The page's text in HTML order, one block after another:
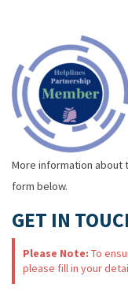
More information about
form below.
GET IN
Helpline
Email
Please Note: To
please fill in your